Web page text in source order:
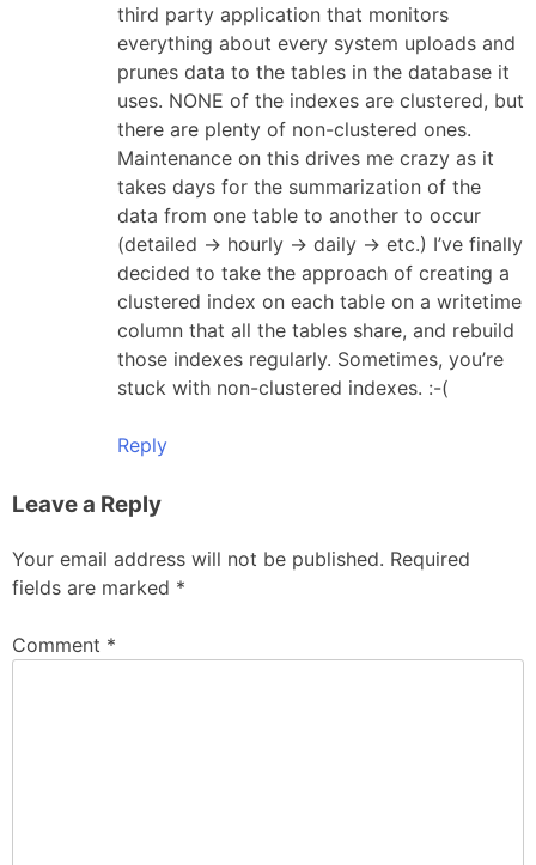
third party application that monitors
everything about every system uploads and
prunes data to the tables in the database it
uses. NONE of the indexes are clustered, but
there are plenty of non-clustered ones.
Maintenance on this drives me crazy as it
takes days for the summarization of the
data from one table to another to occur
(detailed -> hourly -> daily -> etc.) I’ve finally
decided to take the approach of creating a
clustered index on each table on a writetime
column that all the tables share, and rebuild
those indexes regularly. Sometimes, you’re
stuck with non-clustered indexes. :-(
Reply
Leave a Reply
Your email address will not be published. Required
fields are marked *
Comment *